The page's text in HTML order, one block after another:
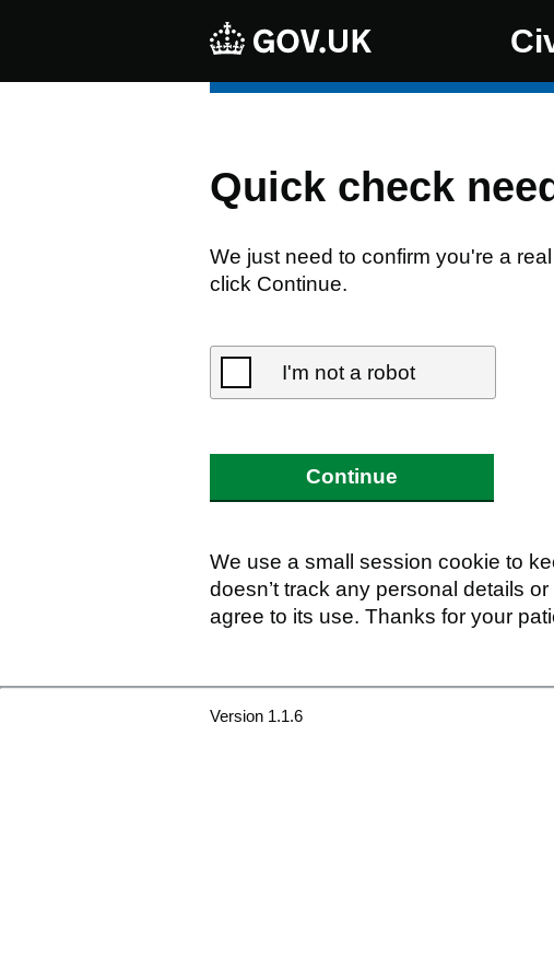
Quick check
We just need to confirm you're a
click Continue.
I'm not a robot
Continue
We use a small session cookie to
doesn’t track any personal details
agree to its use. Thanks for your
Version 1.1.6